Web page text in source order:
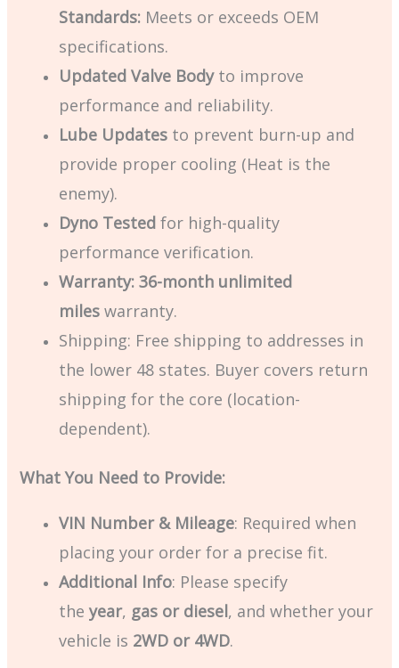
Standards: Meets or exceeds OEM
specifications.
Updated Valve Bodyto improve
performance and reliability.
Lube Updates to prevent burn-up and
provide proper cooling (Heat is the
enemy).
Dyno Tested for high-quality
performance verification.
Warranty: 36-month unlimited
miles warranty.
Shipping: Free shipping to addresses in
the lower 48 states. Buyer covers return
shipping for the core (location-
dependent).
What You Need to Provide:
VIN Number & Mileage: Required when
placing your order for a precise fit.
Additional Info: Please specify
theyear, gas or diesel, and whether your
vehicle is 2WD or 4WD.